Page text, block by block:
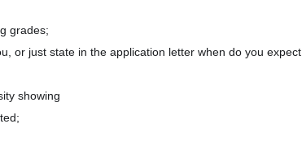
grades;
or just state in the application letter when do you expect
showing